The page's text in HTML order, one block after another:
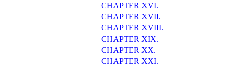
CHAPTER XVI.
CHAPTER XVII.
CHAPTER XVIII.
CHAPTER XIX.
CHAPTER XX.
CHAPTER XXI.